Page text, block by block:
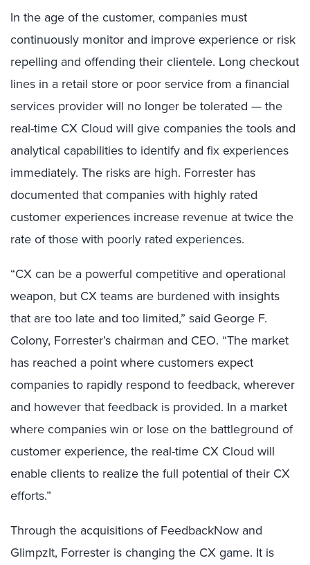
In the age of the customer, companies must
continuously monitor and improve experience or risk
repelling and offending their clientele. Long checkout
lines in a retail store or poor service from a financial
services provider will no longer be tolerated — the
real-time CX Cloud will give companies the tools and
analytical capabilities to identify and fix experiences
immediately. The risks are high. Forrester has
documented that companies with highly rated
customer experiences increase revenue at twice the
rate of those with poorly rated experiences.
“CX can be a powerful competitive and operational
weapon, but CX teams are burdened with insights
that are too late and too limited,” said George F.
Colony, Forrester’s chairman and CEO. “The market
has reached a point where customers expect
companies to rapidly respond to feedback, wherever
and however that feedback is provided. In a market
where companies win or lose on the battleground of
customer experience, the real-time CX Cloud will
enable clients to realize the full potential of their CX
efforts.”
Through the acquisitions of FeedbackNow and
GlimpzIt, Forrester is changing the CX game. It is